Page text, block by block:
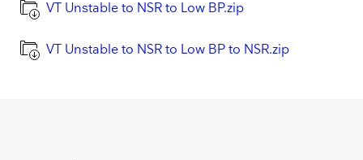
VT Unstable to NSR to Low BP.zip
VT Unstable to NSR to Low BP to NSR.zip